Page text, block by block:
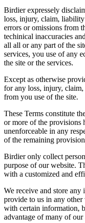
Birdier expressely
loss, injury, claim,
errors or omissions from
techinical inaccuracies
all all or any part of the
services, you use of any
the site or the services.
Except as otherwise
for any loss, injury,
from you use of the site.
These Terms constitute
or more of the provisions
unenforceable in any
of the remaining
Birdier only collect
purpose of our website.
with a customized and
We receive and store
provide to us in any
with certain information,
advantage of many of our